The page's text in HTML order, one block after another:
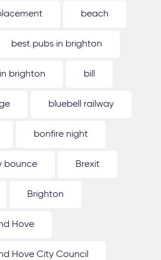
beach
best pubs in brighton
brighton bill
bluebell railway
bonfire night
bounce Brexit
Brighton
Hove
Hove City Council